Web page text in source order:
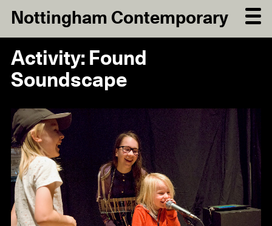
Nottingham Contemporary
Activity: Found
Soundscape